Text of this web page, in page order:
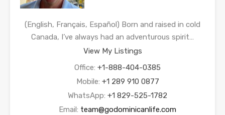
(English, Français, Español) Born and raised in cold
Canada, I’ve always had an adventurous spirit…
View My Listings
Office: +1-888-404-0385
Mobile: +1 289 910 0877
WhatsApp: +1 829-525-1782
Email: team@godominicanlife.com